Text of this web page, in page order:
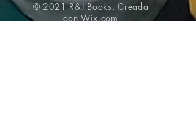
© 2021 R&J Books. Creada
con Wix.com